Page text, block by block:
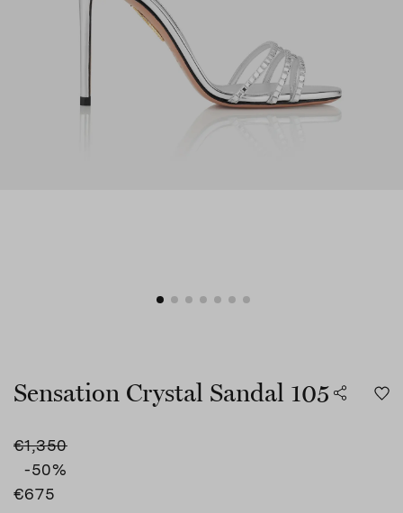
Sensation Crystal Sandal 105
€675
€1,350
-50%